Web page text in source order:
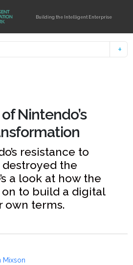
Building the Intelligent Enterprise
Nintendo’s
resistance to
the
a look at how the
to build a digital
own terms.
Mixson